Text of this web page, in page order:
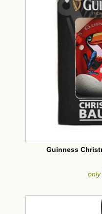
Guinness
only